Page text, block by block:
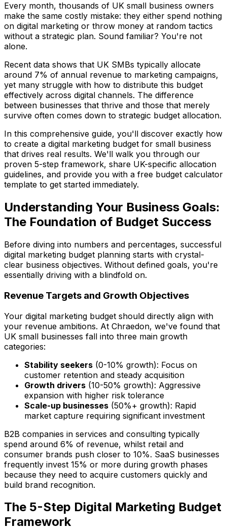
Every month, thousands of UK small business owners
make the same costly mistake: they either spend nothing
on digital marketing or throw money at random tactics
without a strategic plan. Sound familiar? You're not
alone.
Recent data shows that UK SMBs typically allocate
around 7% of annual revenue to marketing campaigns,
yet many struggle with how to distribute this budget
effectively across digital channels. The difference
between businesses that thrive and those that merely
survive often comes down to strategic budget allocation.
In this comprehensive guide, you'll discover exactly how
to create a digital marketing budget for small business
that drives real results. We'll walk you through our
proven 5-step framework, share UK-specific allocation
guidelines, and provide you with a free budget calculator
template to get started immediately.
Understanding Your Business Goals:
The Foundation of Budget Success
Before diving into numbers and percentages, successful
digital marketing budget planning starts with crystal-
clear business objectives. Without defined goals, you're
essentially driving with a blindfold on.
Revenue Targets and Growth Objectives
Your digital marketing budget should directly align with
your revenue ambitions. At Chraedon, we've found that
UK small businesses fall into three main growth
categories:
Stability seekers (0-10% growth): Focus on
customer retention and steady acquisition
Growth drivers (10-50% growth): Aggressive
expansion with higher risk tolerance
Scale-up businesses (50%+ growth): Rapid
market capture requiring significant investment
B2B companies in services and consulting typically
spend around 6% of revenue, whilst retail and
consumer brands push closer to 10%. SaaS businesses
frequently invest 15% or more during growth phases
because they need to acquire customers quickly and
build brand recognition.
The 5-Step Digital Marketing Budget
Framework